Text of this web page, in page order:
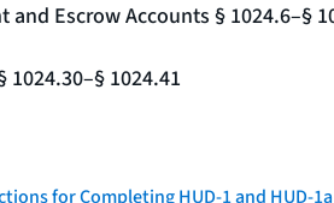
Escrow Accounts § 1024.6–§
1024.41
for Completing HUD-1 and HUD-